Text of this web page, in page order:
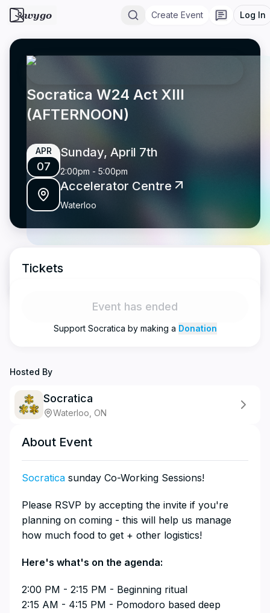
wygo Create Event Log In
Socratica W24 Act XIII
(AFTERNOON)
APR
07
Sunday, April 7th
2:00pm - 5:00pm
Accelerator Centre
Waterloo
Tickets
Event has ended
Support Socratica by making a Donation
Hosted By
Socratica
Waterloo, ON
About Event
Socratica sunday Co-Working Sessions!
​​​​​​​​​Please RSVP by accepting the invite if you're
planning on coming - this will help us manage
how much food to get + other logistics!
​Here's what's on the agenda:
​2:00 PM - 2:15 PM - Beginning ritual
2:15 AM - 4:15 PM - Pomodoro based deep